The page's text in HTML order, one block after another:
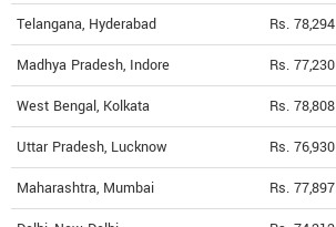
Telangana, Hyderabad Rs. 78,294
Madhya Pradesh, Indore Rs. 77,230
West Bengal, Kolkata Rs. 78,808
Uttar Pradesh, Lucknow Rs. 76,930
Maharashtra, Mumbai Rs. 77,897